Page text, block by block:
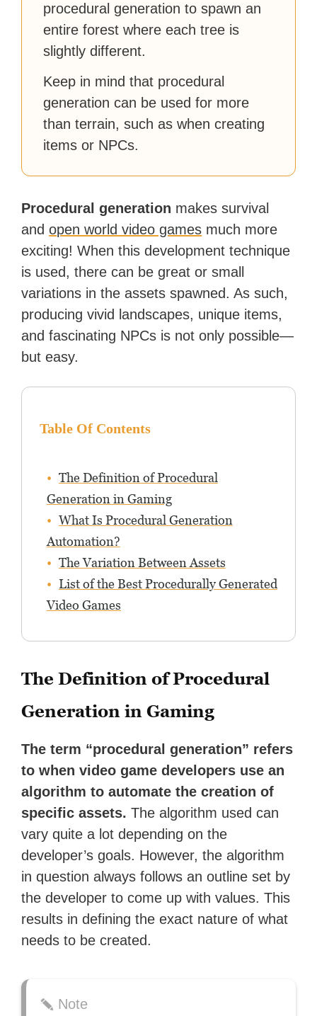
procedural generation to spawn an
entire forest where each tree is
slightly different.
Keep in mind that procedural
generation can be used for more
than terrain, such as when creating
items or NPCs.
Procedural generation makes survival
andopen world video games much more
exciting! When this development technique
is used, there can be great or small
variations in the assets spawned. As such,
producing vivid landscapes, unique items,
and fascinating NPCs is not only possible—
but easy.
Table Of Contents
The Definition of Procedural
Generation in Gaming
What Is Procedural Generation
Automation?
The Variation Between Assets
List of the Best Procedurally Generated
Video Games
The Definition of Procedural
Generation in Gaming
The term “procedural generation” refers
to when video game developers use an
algorithm to automate the creation of
specific assets. The algorithm used can
vary quite a lot depending on the
developer’s goals. However, the algorithm
in question always follows an outline set by
the developer to come up with values. This
results in defining the exact nature of what
needs to be created.
Note